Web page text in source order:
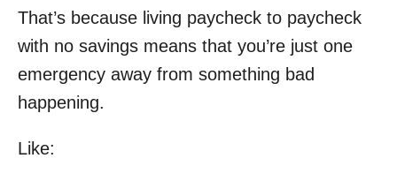
That’s because living paycheck to paycheck
with no savings means that you’re just one
emergency away from something bad
happening.
Like: